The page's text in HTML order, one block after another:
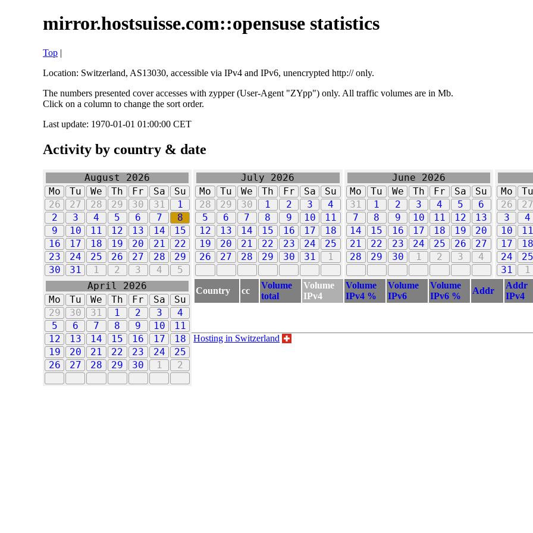
mirror.hostsuisse.com::opensuse statistics
Top |
Location: Switzerland, AS13030, accessible via IPv4 and IPv6, unencrypted http:// only.
The numbers presented cover accesses with zypper (User-Agent "ZYpp") only. All traffic volumes are in Mb.
Click on a column to change the sort order.
Last update: 1970-01-01 01:00:00 CET
Activity by country & date
August 2026
Mo
Tu We Th Fr Sa
Su
26
27 28 29 30 31
1
2
3 4 5 6 7
8
9
10 11 12 13 14
15
16
17 18 19 20 21
22
23
24 25 26 27 28
29
30
31 1 2 3 4 5
July 2026
Mo
Tu We Th Fr Sa
Su
28
29 30 1 2 3
4
5
6 7 8 9 10
11
12
13 14 15 16 17
18
19
20 21 22 23 24
25
26
27 28 29 30 31 1
June 2026
Mo
Tu We Th Fr Sa
Su
31
1 2 3 4 5
6
7
8 9 10 11 12
13
14
15 16 17 18 19
20
21
22 23 24 25 26
27
28
29 30 1 2 3 4
Mo
Tu
26
27
3
4
10
11
17
18
24
25
31
1
April 2026
Mo
Tu We Th Fr Sa
Su
29
30 31 1 2 3
4
5
6 7 8 9 10
11
12
13 14 15 16 17
18
19
20 21 22 23 24
25
26
27 28 29 30 1 2
Country cc
Volume
total
Volume
IPv4
Volume
IPv4 %
Volume
IPv6
Volume
IPv6 %
Addr
Addr
IPv4
Hosting in Switzerland